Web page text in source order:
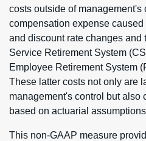
costs outside of management's
compensation expense
and discount rate changes and
Service Retirement System
Employee Retirement System
These latter costs not only are
management's control but also
based on actuarial
This non-GAAP measure